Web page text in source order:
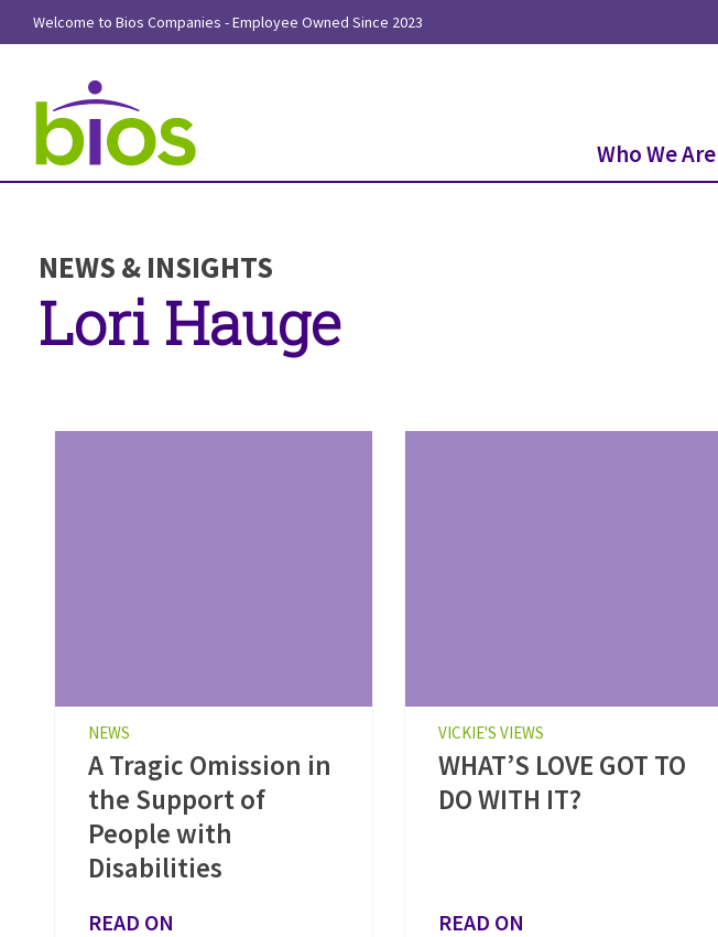
Welcome to Bios Companies - Employee Owned Since 2023
Who We Are
NEWS & INSIGHTS
Lori Hauge
NEWS
A Tragic Omission in
the Support of
People with
Disabilities
READ ON
VICKIE'S VIEWS
WHAT’S LOVE GOT TO
DO WITH IT?
READ ON